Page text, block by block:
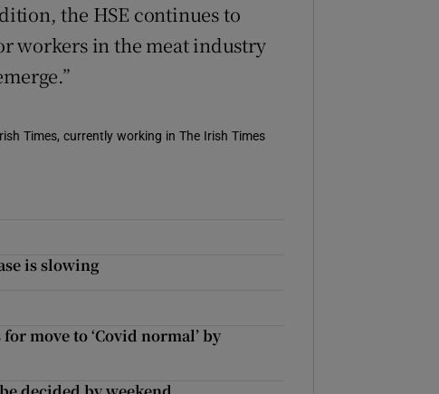
the HSE continues to
workers in the meat industry
Times, currently working in The Irish Times
is slowing
move to ‘Covid normal’ by